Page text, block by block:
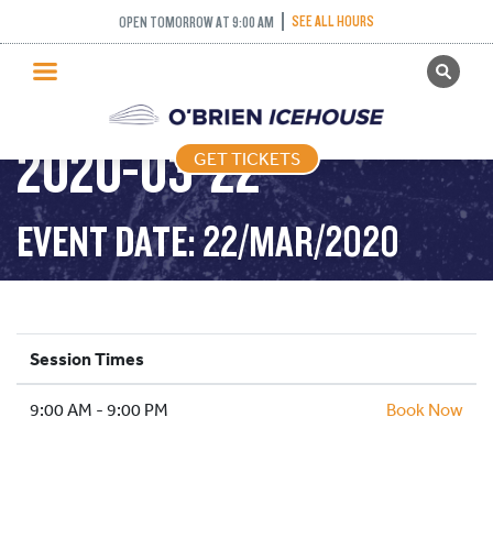
OPEN TOMORROW AT 9:00 AM SEE ALL HOURS
GET TICKETS
PUBLIC SKATING
PRICING
WHAT’S ON
PROGRAMS
ICE HOCKEY
SCHOOLS AND GROUPS
FACILITIES
GET TICKETS
PUBLIC SKATING –
2020-03-22
EVENT DATE: 22/MAR/2020
Session Times
9:00 AM - 9:00 PM Book Now